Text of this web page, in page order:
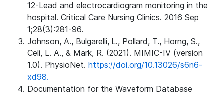
12-Lead and electrocardiogram monitoring in the
hospital. Critical Care Nursing Clinics. 2016 Sep
1;28(3):281-96.
Johnson, A., Bulgarelli, L., Pollard, T., Horng, S.,
Celi, L. A., & Mark, R. (2021). MIMIC-IV (version
1.0). PhysioNet. https://doi.org/10.13026/s6n6-
xd98.
Documentation for the Waveform Database